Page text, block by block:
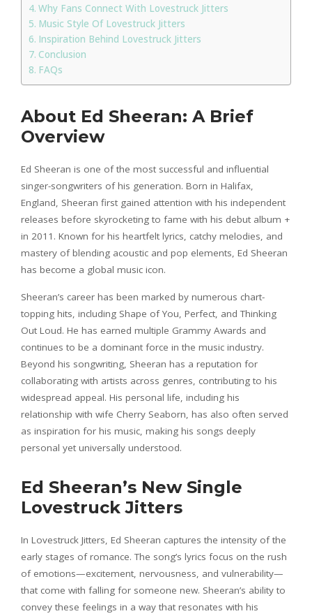
Why Fans Connect With Lovestruck Jitters
Music Style Of Lovestruck Jitters
Inspiration Behind Lovestruck Jitters
Conclusion
FAQs
About Ed Sheeran: A Brief
Overview
Ed Sheeran is one of the most successful and influential
singer-songwriters of his generation. Born in Halifax,
England, Sheeran first gained attention with his independent
releases before skyrocketing to fame with his debut album +
in 2011. Known for his heartfelt lyrics, catchy melodies, and
mastery of blending acoustic and pop elements, Ed Sheeran
has become a global music icon.
Sheeran’s career has been marked by numerous chart-
topping hits, including Shape of You, Perfect, and Thinking
Out Loud. He has earned multiple Grammy Awards and
continues to be a dominant force in the music industry.
Beyond his songwriting, Sheeran has a reputation for
collaborating with artists across genres, contributing to his
widespread appeal. His personal life, including his
relationship with wife Cherry Seaborn, has also often served
as inspiration for his music, making his songs deeply
personal yet universally understood.
Ed Sheeran’s New Single
Lovestruck Jitters
In Lovestruck Jitters, Ed Sheeran captures the intensity of the
early stages of romance. The song’s lyrics focus on the rush
of emotions—excitement, nervousness, and vulnerability—
that come with falling for someone new. Sheeran’s ability to
convey these feelings in a way that resonates with his